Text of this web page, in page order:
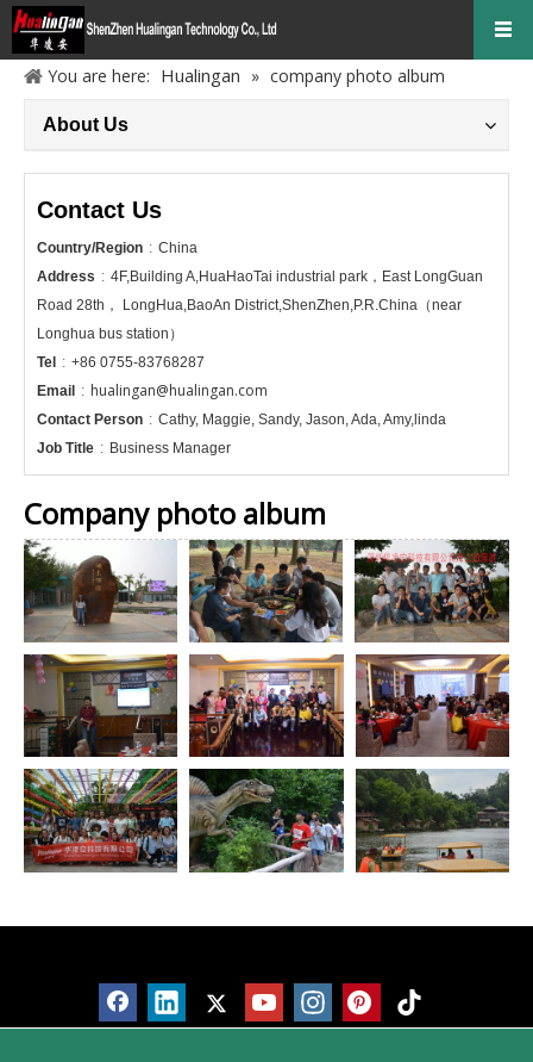
You are here: Hualingan » company photo album
About Us
Contact Us
Country/Region : China
Address : 4F,Building A,HuaHaoTai industrial park，East LongGuan
Road 28th， LongHua,BaoAn District,ShenZhen,P.R.China（near
Longhua bus station）
Tel
: +86 0755-83768287
Email
: hualingan@hualingan.com
Contact Person : Cathy, Maggie, Sandy, Jason, Ada, Amy,linda
Job Title : Business Manager
Company photo album